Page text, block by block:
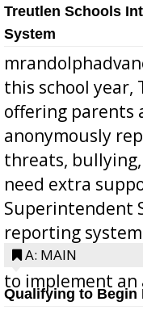
Treutlen Schools
System
this school year,
offering parents
anonymously
threats,
need extra
Superintendent
reporting
Bill 268,
to implement an
A: MAIN
Qualifying to Begin